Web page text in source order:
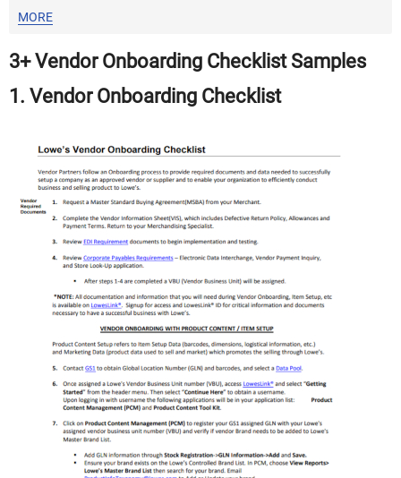
MORE
3+ Vendor Onboarding Checklist Samples
1. Vendor Onboarding Checklist